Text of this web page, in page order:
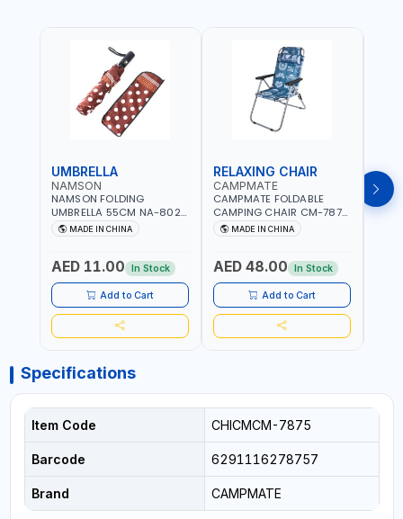
UMBRELLA
NAMSON
NAMSON FOLDING
UMBRELLA 55CM NA-8024
| RED WITH WHITE DOTS
MADE IN CHINA
AED 11.00 In Stock
Add to Cart
RELAXING CHAIR
CAMPMATE
CAMPMATE FOLDABLE
CAMPING CHAIR CM-7879
WITH HEADREST |
UDJESTING | RELAXING
MADE IN CHINA
AED 48.00 In Stock
Add to Cart
Specifications
Item Code CHICMCM-7875
Barcode 6291116278757
Brand CAMPMATE